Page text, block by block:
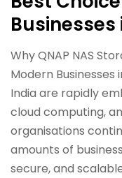
Businesses
Why QNAP NAS
Modern Businesses
India are rapidly
cloud computing,
organisations
amounts of
secure, and